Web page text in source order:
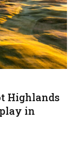
Highlands
in